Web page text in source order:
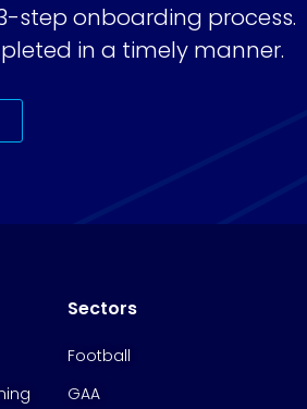
step onboarding process.
in a timely manner.
Sectors
Football
GAA